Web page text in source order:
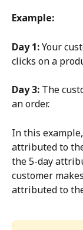
Example:
Day 1: Your
clicks on a
Day 3: The
an order.
In this
attributed to
the 5-day
customer
attributed to